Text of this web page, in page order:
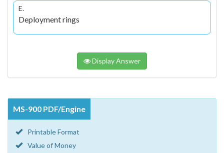
E.
Deployment rings
Display Answer
MS-900 PDF/Engine
Printable Format
Value of Money